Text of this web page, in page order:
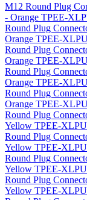
M12 Round Plug
- Orange TPEE-
Round Plug
Orange TPEE-
Round Plug
Orange TPEE-
Round Plug
Orange TPEE-
Round Plug
Orange TPEE-
Round Plug
Yellow TPEE-XLPU
Round Plug
Yellow TPEE-XLPU
Round Plug
Yellow TPEE-XLPU
Round Plug
Yellow TPEE-XLPU